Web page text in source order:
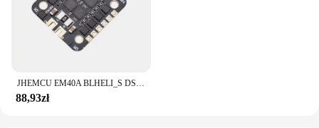
JHEMCU EM40A BLHELI_S DSHOT600 2-6S 40A 4w1 bezszczotkowy ESC 20X20mm dla FPV stos Freestyle mikro drony DIY części
88,93zł